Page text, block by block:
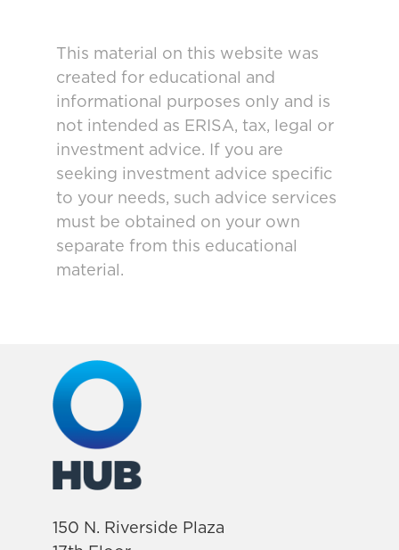
This material on this website was
created for educational and
informational purposes only and is
not intended as ERISA, tax, legal or
investment advice. If you are
seeking investment advice specific
to your needs, such advice services
must be obtained on your own
separate from this educational
material.
150 N. Riverside Plaza